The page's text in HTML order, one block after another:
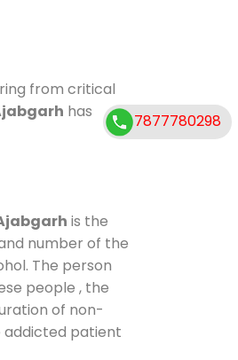
from critical
has
is the
number of the
The person
people , the
of non-
addicted patient
7877780298